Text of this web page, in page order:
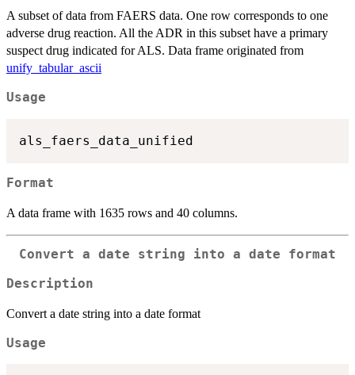
A subset of data from FAERS data. One row corresponds to one
adverse drug reaction. All the ADR in this subset have a primary
suspect drug indicated for ALS. Data frame originated from
unify_tabular_ascii
Usage
Format
A data frame with 1635 rows and 40 columns.
Convert a date string into a date format
Description
Convert a date string into a date format
Usage